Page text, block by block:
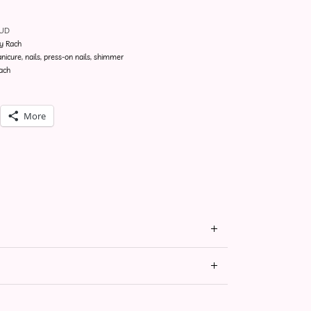
Rach
, nails, press-on nails, shimmer
More